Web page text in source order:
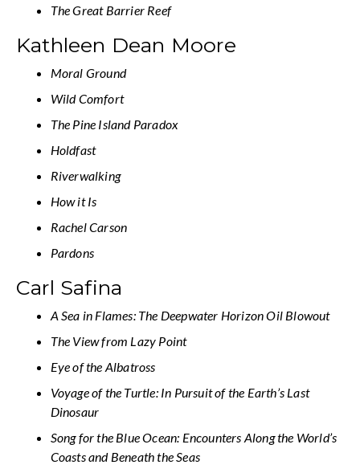
The Great Barrier Reef
Kathleen Dean Moore
Moral Ground
Wild Comfort
The Pine Island Paradox
Holdfast
Riverwalking
How it Is
Rachel Carson
Pardons
Carl Safina
A Sea in Flames: The Deepwater Horizon Oil Blowout
The View from Lazy Point
Eye of the Albatross
Voyage of the Turtle: In Pursuit of the Earth’s Last
Dinosaur
Song for the Blue Ocean: Encounters Along the World’s
Coasts and Beneath the Seas